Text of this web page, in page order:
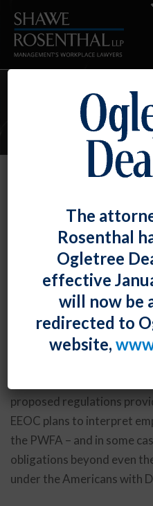
E-
Workers
Fiona W. Ong PostedAugust 9,
On August 7, 2023, the
Opportunity Commission
regulations to implement
Fairness Act (PWFA),
proposed regulations
EEOC plans to interpret
the PWFA – and in some
obligations beyond even
under the Americans with
The
Rosenthal
Ogletree
effective
will now be
redirected to
website,